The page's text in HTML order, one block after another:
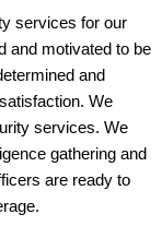
services for our
and motivated to be
and
We
services. We
gathering and
are ready to